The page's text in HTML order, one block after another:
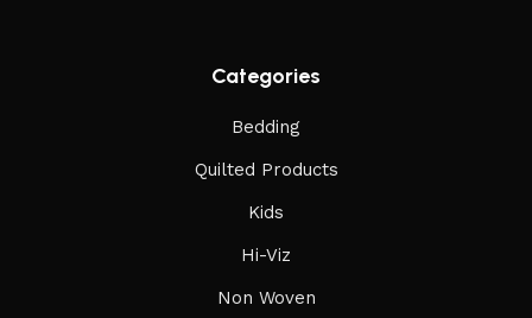
products from proven companies. Who for many years of
reliability and honesty. All of them guarantee the high quality
of their products, excellent operational characteristics,
of the furniture, as well as safety.
Categories
Bedding
Quilted Products
Kids
Hi-Viz
Non Woven